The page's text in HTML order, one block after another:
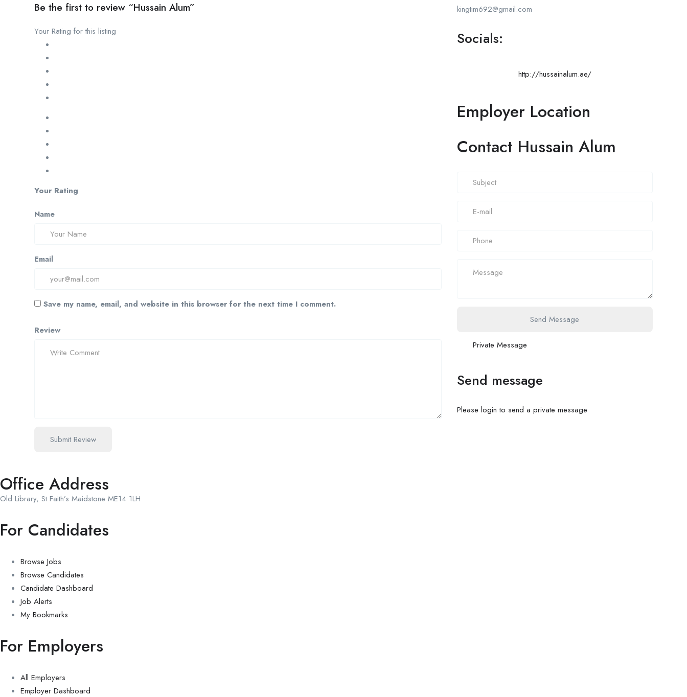
Be the first to review “Hussain Alum”
Your Rating for this listing
Your Rating
Name
Email
Save my name, email, and website in this browser for the next time I comment.
Review
kingtim692@gmail.com
Socials:
http://hussainalum.ae/
Employer Location
Contact Hussain Alum
Send Message
Private Message
Send message
Please login to send a private message
Office Address
Old Library, St Faith’s Maidstone ME14 1LH
For Candidates
Browse Jobs
Browse Candidates
Candidate Dashboard
Job Alerts
My Bookmarks
For Employers
All Employers
Employer Dashboard